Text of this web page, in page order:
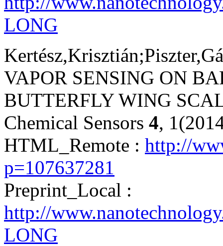
LONG
VAPOR SENSING ON
BUTTERFLY WING
Chemical Sensors 4,
HTML_Remote : http://
p=107637281
Preprint_Local :
http://
LONG